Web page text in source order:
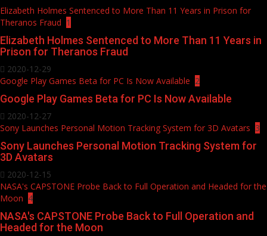
Elizabeth Holmes Sentenced to More Than 11 Years in Prison for
Theranos Fraud 1
Elizabeth Holmes Sentenced to More Than 11 Years in
Prison for Theranos Fraud
2020-12-29
Google Play Games Beta for PC Is Now Available 2
Google Play Games Beta for PC Is Now Available
2020-12-27
Sony Launches Personal Motion Tracking System for 3D Avatars 3
Sony Launches Personal Motion Tracking System for
3D Avatars
2020-12-15
NASA's CAPSTONE Probe Back to Full Operation and Headed for the
Moon 4
NASA's CAPSTONE Probe Back to Full Operation and
Headed for the Moon